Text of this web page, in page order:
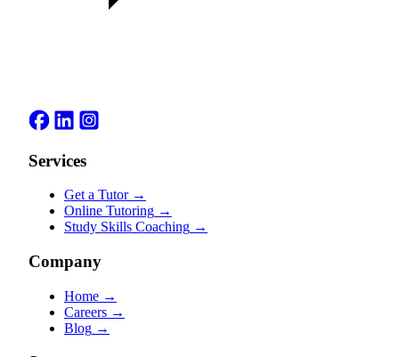
Services
Get a Tutor →
Online Tutoring →
Study Skills Coaching →
Company
Home →
Careers →
Blog →